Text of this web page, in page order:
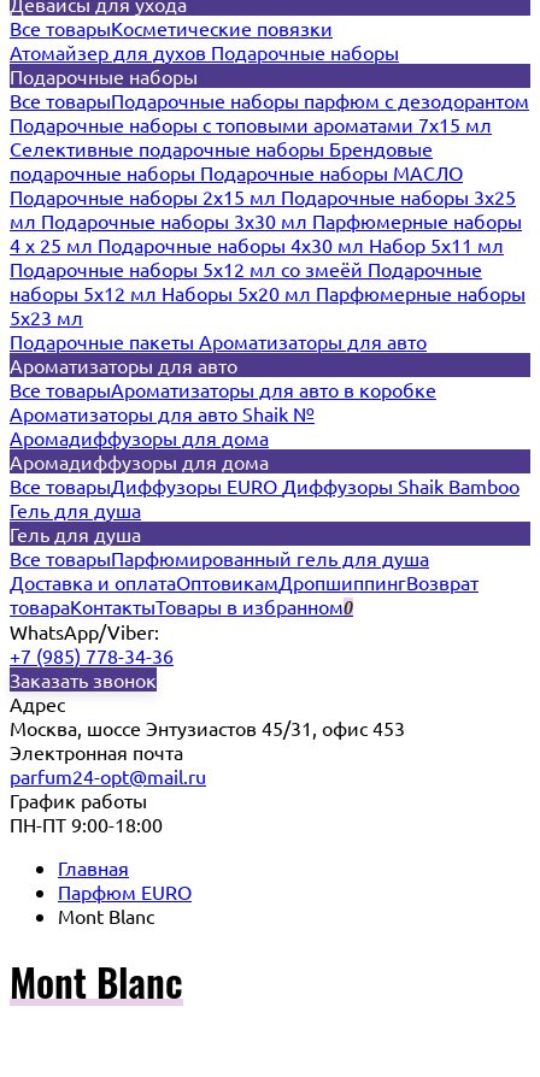
Все товарыКосметические повязки
Атомайзер для духов Подарочные наборы
Подарочные наборы
Все товарыПодарочные наборы парфюм с дезодорантом
Подарочные наборы с топовыми ароматами 7х15 мл
Селективные подарочные наборы Брендовые
подарочные наборы Подарочные наборы МАСЛО
Подарочные наборы 2х15 мл Подарочные наборы 3х25
мл Подарочные наборы 3х30 мл Парфюмерные наборы
4 х 25 мл Подарочные наборы 4х30 мл Набор 5х11 мл
Подарочные наборы 5х12 мл со змеёй Подарочные
наборы 5х12 мл Наборы 5x20 мл Парфюмерные наборы
5x23 мл
Подарочные пакеты Ароматизаторы для авто
Ароматизаторы для авто
Все товарыАроматизаторы для авто в коробке
Ароматизаторы для авто Shaik №
Аромадиффузоры для дома
Аромадиффузоры для дома
Все товарыДиффузоры EURO Диффузоры Shaik Bamboo
Гель для душа
Гель для душа
Все товарыПарфюмированный гель для душа
Доставка и оплатаОптовикамДропшиппингВозврат
товараКонтактыТовары в избранном0
WhatsApp/Viber:
+7 (985) 778-34-36
Заказать звонок
Адрес
Москва, шоссе Энтузиастов 45/31, офис 453
Электронная почта
parfum24-opt@mail.ru
График работы
ПН-ПТ 9:00-18:00
Главная
Парфюм EURO
Mont Blanc
Mont Blanc